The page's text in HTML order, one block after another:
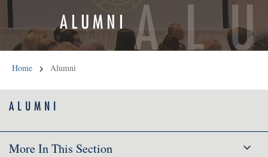
ALUMNI
ALUMNI
More In This Section
Home Alumni